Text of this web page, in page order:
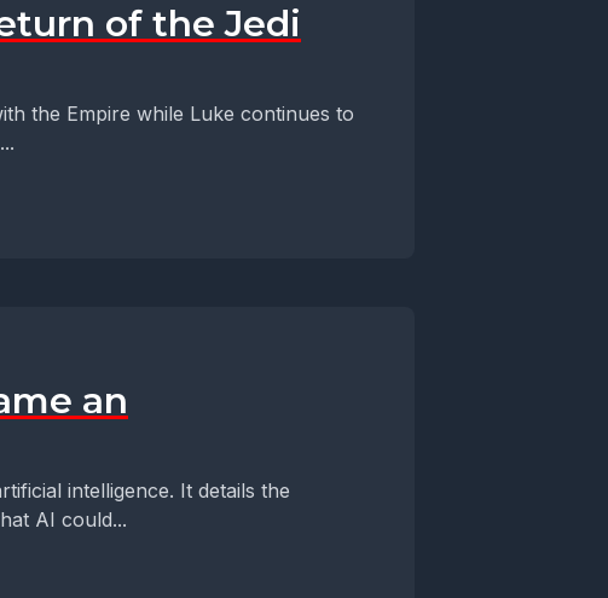
of the Jedi
the Empire while Luke continues to
an
intelligence. It details the
AI could...